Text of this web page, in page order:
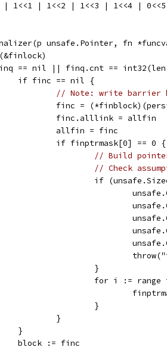
| 1<<1 | 1<<2 | 1<<3 | 1<<4 |
unsafe.Pointer, fn
== nil || finq.cnt ==
		if finc == nil {
// Note: write barrier
finc =
			finc.alllink = allfin
			allfin = finc
			if finptrmask[0] == 0 {
// Build
// Check
if
				}
for i :=
				}
			}
		}
		block := finc